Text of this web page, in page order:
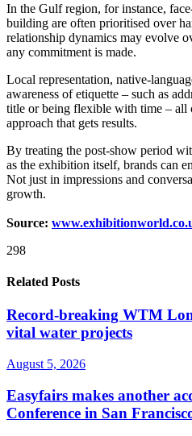
In the Gulf region, for instance,
building are often prioritised over
relationship dynamics may evolve
any commitment is made.
Local representation, native-
awareness of etiquette – such as
title or being flexible with time – all
approach that gets results.
By treating the post-show period
as the exhibition itself, brands can
Not just in impressions and
growth.
Source:
298
Related Posts
Record-breaking WTM
vital water projects
August 5, 2026
Easyfairs makes another
Conference in San